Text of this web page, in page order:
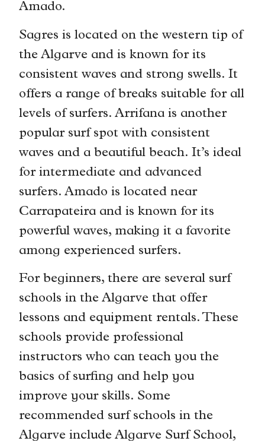
Amado.
Sagres is located on the western tip of
the Algarve and is known for its
consistent waves and strong swells. It
offers a range of breaks suitable for all
levels of surfers. Arrifana is another
popular surf spot with consistent
waves and a beautiful beach. It’s ideal
for intermediate and advanced
surfers. Amado is located near
Carrapateira and is known for its
powerful waves, making it a favorite
among experienced surfers.
For beginners, there are several surf
schools in the Algarve that offer
lessons and equipment rentals. These
schools provide professional
instructors who can teach you the
basics of surfing and help you
improve your skills. Some
recommended surf schools in the
Algarve include Algarve Surf School,